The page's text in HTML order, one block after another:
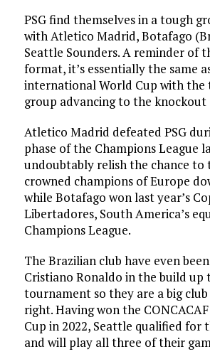
PSG find themselves in a tough
with Atletico Madrid, Botafago
Seattle Sounders. A reminder of
format, it’s essentially the same
international World Cup with the
group advancing to the knockout
Atletico Madrid defeated PSG
phase of the Champions League
undoubtably relish the chance to
crowned champions of Europe
while Botafago won last year’s
Libertadores, South America’s
Champions League.
The Brazilian club have even
Cristiano Ronaldo in the build up
tournament so they are a big
right. Having won the
Cup in 2022, Seattle qualified for
and will play all three of their